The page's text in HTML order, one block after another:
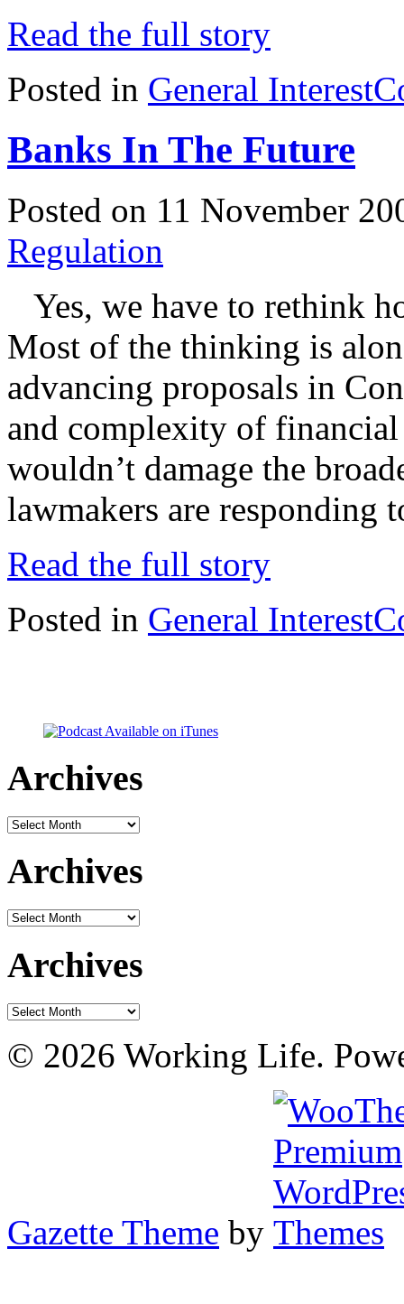
Read the full story
Posted in General Interest
Banks In The Future
Posted on 11 November
Regulation
Yes, we have to rethink
Most of the thinking is
advancing proposals in
and complexity of financial
wouldn’t damage the
lawmakers are
Read the full story
Posted in General Interest
Archives
Archives
Archives
Archives
Archives
Archives
© 2026 Working Life.
Gazette Theme by